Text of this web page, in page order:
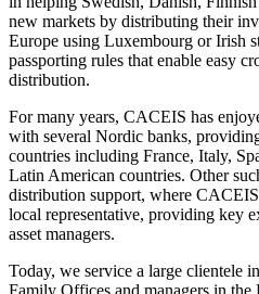
new markets by distributing their
Europe using Luxembourg or Irish
passporting rules that enable easy
distribution.
For many years, CACEIS has
with several Nordic banks,
countries including France, Italy,
Latin American countries. Other
distribution support, where
local representative, providing key
asset managers.
Today, we service a large clientele